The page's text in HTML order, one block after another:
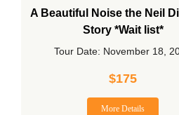
A Beautiful Noise the Neil
Story *Wait list*
Tour Date: November 18,
$175
More Details